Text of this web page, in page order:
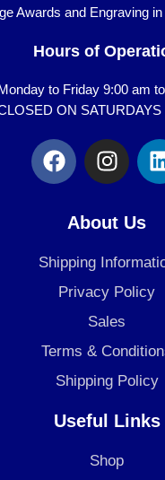
Awards and Engraving
Hours of
Monday to Friday 9:00 am
ON SATURDAYS
F
a
c
o
o
k
I
n
s
t
a
g
r
a
m
i
About Us
Shipping
Privacy Policy
Sales
Terms &
Shipping Policy
Useful Links
Shop